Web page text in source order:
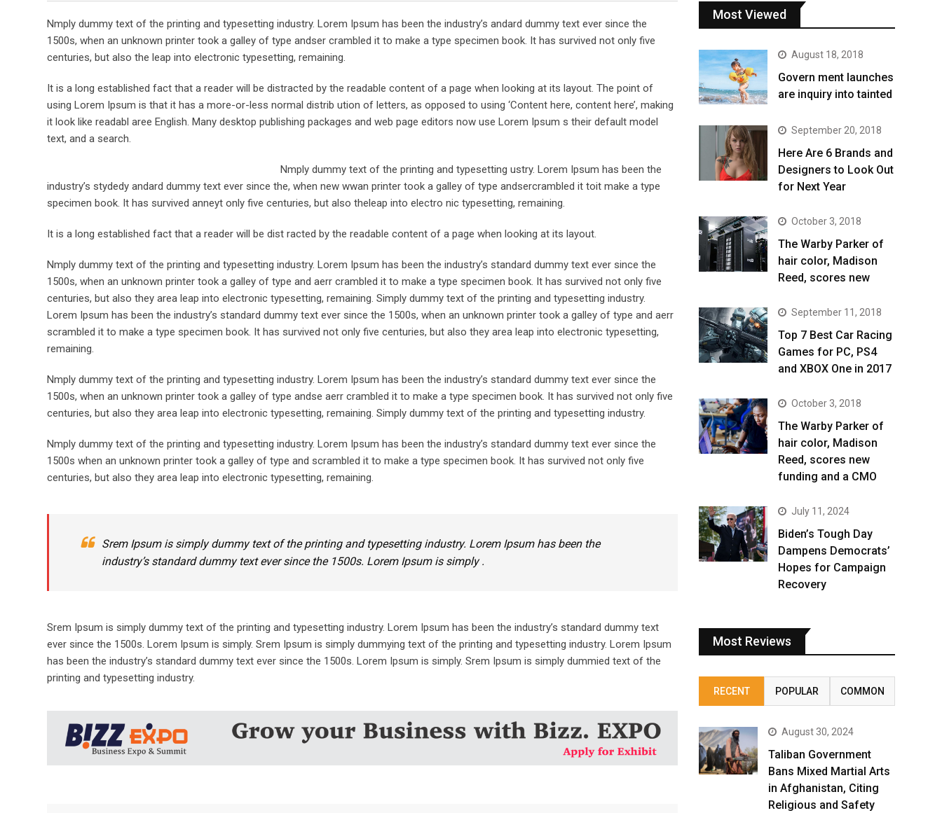
Nmply dummy text of the printing and typesetting industry. Lorem Ipsum has been the industry’s andard dummy text ever since the
1500s, when an unknown printer took a galley of type andser crambled it to make a type specimen book. It has survived not only five
centuries, but also the leap into electronic typesetting, remaining.
It is a long established fact that a reader will be distracted by the readable content of a page when looking at its layout. The point of
using Lorem Ipsum is that it has a more-or-less normal distrib ution of letters, as opposed to using ‘Content here, content here’, making
it look like readabl aree English. Many desktop publishing packages and web page editors now use Lorem Ipsum s their default model
text, and a search.
Nmply dummy text of the printing and typesetting ustry. Lorem Ipsum has been the
industry’s stydedy andard dummy text ever since the, when new wwan printer took a galley of type andsercrambled it toit make a type
specimen book. It has survived anneyt only five centuries, but also theleap into electro nic typesetting, remaining.
It is a long established fact that a reader will be dist racted by the readable content of a page when looking at its layout.
Nmply dummy text of the printing and typesetting industry. Lorem Ipsum has been the industry’s standard dummy text ever since the
1500s, when an unknown printer took a galley of type and aerr crambled it to make a type specimen book. It has survived not only five
centuries, but also they area leap into electronic typesetting, remaining. Simply dummy text of the printing and typesetting industry.
Lorem Ipsum has been the industry’s standard dummy text ever since the 1500s, when an unknown printer took a galley of type and aerr
scrambled it to make a type specimen book. It has survived not only five centuries, but also they area leap into electronic typesetting,
remaining.
Nmply dummy text of the printing and typesetting industry. Lorem Ipsum has been the industry’s standard dummy text ever since the
1500s, when an unknown printer took a galley of type andse aerr crambled it to make a type specimen book. It has survived not only five
centuries, but also they area leap into electronic typesetting, remaining. Simply dummy text of the printing and typesetting industry.
Nmply dummy text of the printing and typesetting industry. Lorem Ipsum has been the industry’s standard dummy text ever since the
1500s when an unknown printer took a galley of type and scrambled it to make a type specimen book. It has survived not only five
centuries, but also they area leap into electronic typesetting, remaining.
Srem Ipsum is simply dummy text of the printing and typesetting industry. Lorem Ipsum has been the
industry’s standard dummy text ever since the 1500s. Lorem Ipsum is simply .
Srem Ipsum is simply dummy text of the printing and typesetting industry. Lorem Ipsum has been the industry’s standard dummy text
ever since the 1500s. Lorem Ipsum is simply. Srem Ipsum is simply dummying text of the printing and typesetting industry. Lorem Ipsum
has been the industry’s standard dummy text ever since the 1500s. Lorem Ipsum is simply. Srem Ipsum is simply dummied text of the
printing and typesetting industry.
Most Viewed
August 18, 2018
Govern ment launches
are inquiry into tainted
September 20, 2018
Here Are 6 Brands and
Designers to Look Out
for Next Year
October 3, 2018
The Warby Parker of
hair color, Madison
Reed, scores new
September 11, 2018
Top 7 Best Car Racing
Games for PC, PS4
and XBOX One in 2017
October 3, 2018
The Warby Parker of
hair color, Madison
Reed, scores new
funding and a CMO
July 11, 2024
Biden’s Tough Day
Dampens Democrats’
Hopes for Campaign
Recovery
Most Reviews
RECENT POPULAR COMMON
August 30, 2024
Taliban Government
Bans Mixed Martial Arts
in Afghanistan, Citing
Religious and Safety